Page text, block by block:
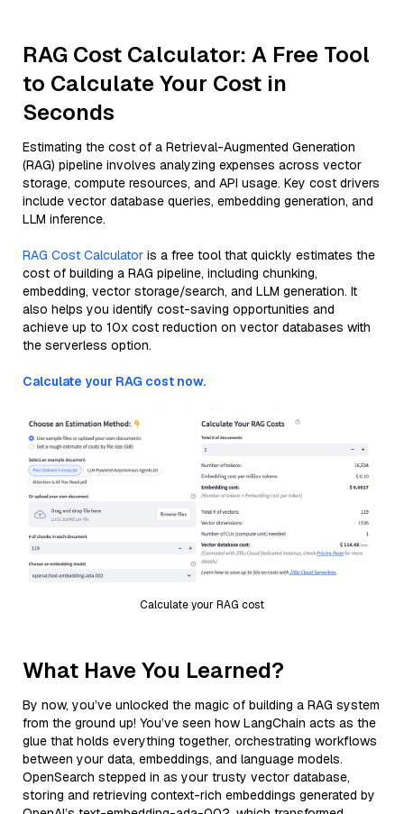
RAG Cost Calculator: A Free Tool
to Calculate Your Cost in
Seconds
Estimating the cost of a Retrieval-Augmented Generation
(RAG) pipeline involves analyzing expenses across vector
storage, compute resources, and API usage. Key cost drivers
include vector database queries, embedding generation, and
LLM inference.
RAG Cost Calculator is a free tool that quickly estimates the
cost of building a RAG pipeline, including chunking,
embedding, vector storage/search, and LLM generation. It
also helps you identify cost-saving opportunities and
achieve up to 10x cost reduction on vector databases with
the serverless option.
Calculate your RAG cost now.
Calculate your RAG cost
What Have You Learned?
By now, you’ve unlocked the magic of building a RAG system
from the ground up! You’ve seen how LangChain acts as the
glue that holds everything together, orchestrating workflows
between your data, embeddings, and language models.
OpenSearch stepped in as your trusty vector database,
storing and retrieving context-rich embeddings generated by